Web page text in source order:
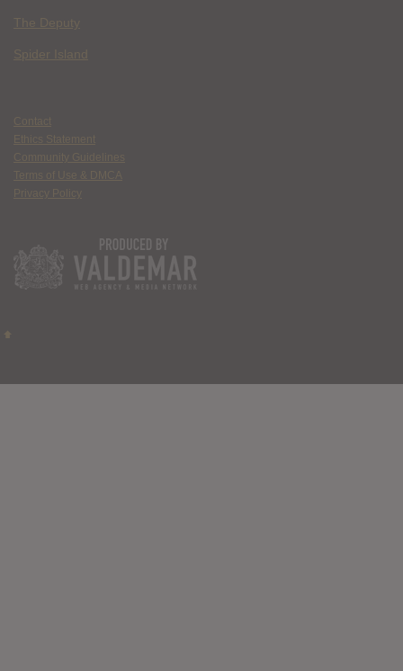
The Deputy
Spider Island
Contact
Ethics Statement
Community Guidelines
Terms of Use & DMCA
Privacy Policy